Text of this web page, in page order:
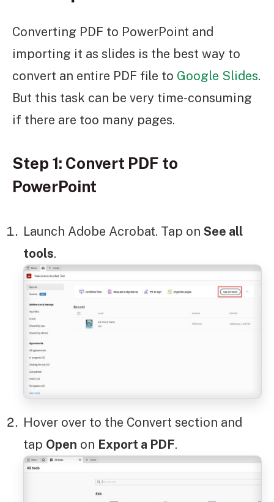
Converting PDF to PowerPoint and
importing it as slides is the best way to
convert an entire PDF file to Google Slides.
But this task can be very time-consuming
if there are too many pages.
Step 1: Convert PDF to
PowerPoint
Launch Adobe Acrobat. Tap on See all
tools.
Hover over to the Convert section and
tap Open on Export a PDF.